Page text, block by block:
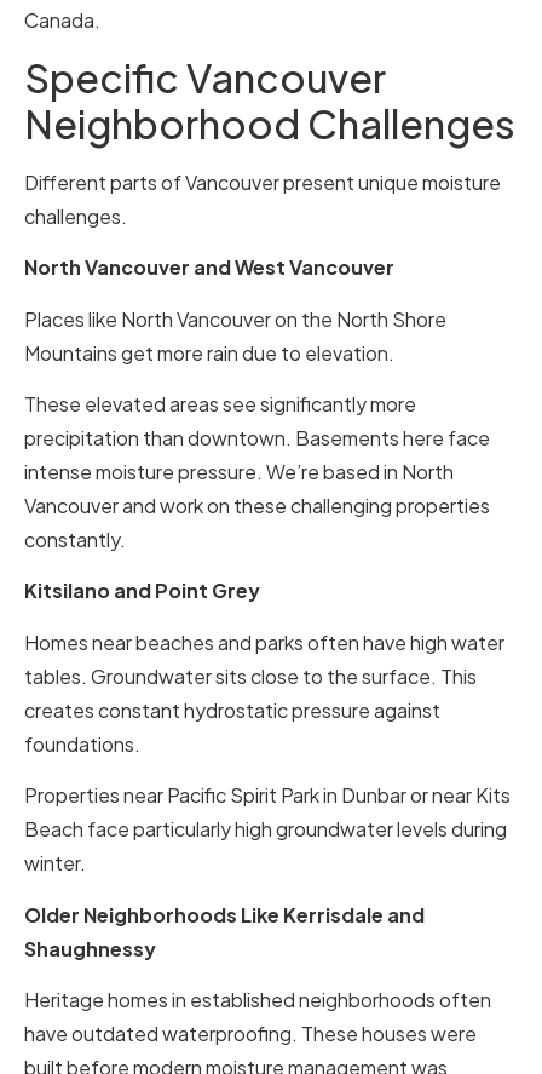
Canada.
Specific Vancouver
Neighborhood Challenges
Different parts of Vancouver present unique moisture
challenges.
North Vancouver and West Vancouver
Places like North Vancouver on the North Shore
Mountains get more rain due to elevation.
These elevated areas see significantly more
precipitation than downtown. Basements here face
intense moisture pressure. We’re based in North
Vancouver and work on these challenging properties
constantly.
Kitsilano and Point Grey
Homes near beaches and parks often have high water
tables. Groundwater sits close to the surface. This
creates constant hydrostatic pressure against
foundations.
Properties near Pacific Spirit Park in Dunbar or near Kits
Beach face particularly high groundwater levels during
winter.
Older Neighborhoods Like Kerrisdale and
Shaughnessy
Heritage homes in established neighborhoods often
have outdated waterproofing. These houses were
built before modern moisture management was